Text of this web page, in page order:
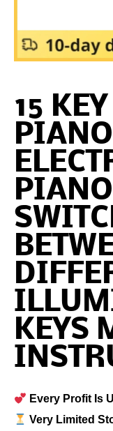
15
KEYS
Every Profit Is
Very Limited